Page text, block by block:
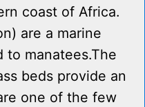
coast of Africa.
are a marine
to manatees.The
beds provide an
one of the few